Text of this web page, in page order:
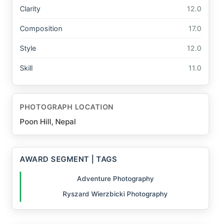
Clarity 12.0
Composition 17.0
Style 12.0
Skill 11.0
PHOTOGRAPH LOCATION
Poon Hill, Nepal
AWARD SEGMENT | TAGS
Adventure Photography
Ryszard Wierzbicki Photography